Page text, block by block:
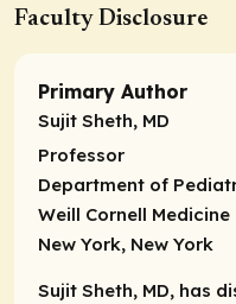
Faculty Disclosure
Primary Author
Sujit Sheth, MD
Professor
Department of
Weill Cornell Medicine
New York, New York
Sujit Sheth, MD, has